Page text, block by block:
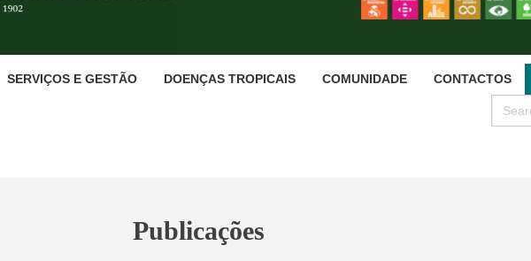
SERVIÇOS E GESTÃO DOENÇAS TROPICAIS COMUNIDADE CONTACTOS
Search
for:
Publicações